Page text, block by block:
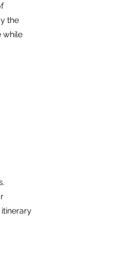
the
while